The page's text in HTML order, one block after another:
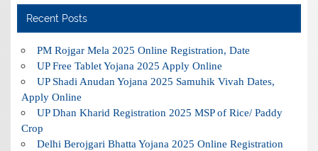
Recent Posts
PM Rojgar Mela 2025 Online Registration, Date
UP Free Tablet Yojana 2025 Apply Online
UP Shadi Anudan Yojana 2025 Samuhik Vivah Dates,
Apply Online
UP Dhan Kharid Registration 2025 MSP of Rice/ Paddy
Crop
Delhi Berojgari Bhatta Yojana 2025 Online Registration